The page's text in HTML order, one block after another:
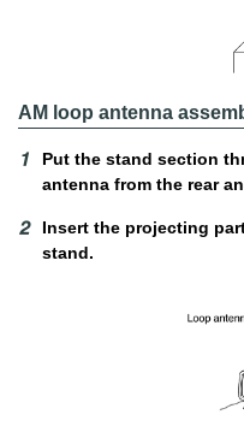
AM loop antenna
Put the stand section
antenna from the rear
Insert the projecting
stand.